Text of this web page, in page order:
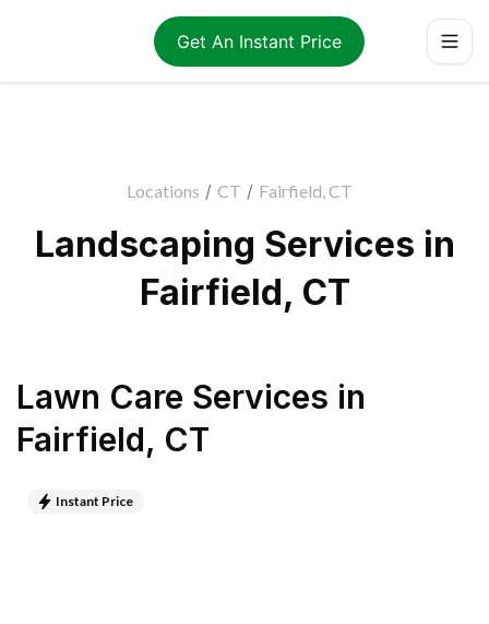
Get An Instant Price
Locations / CT / Fairfield, CT
Landscaping Services in
Fairfield, CT
Lawn Care Services in
Fairfield, CT
Instant Price